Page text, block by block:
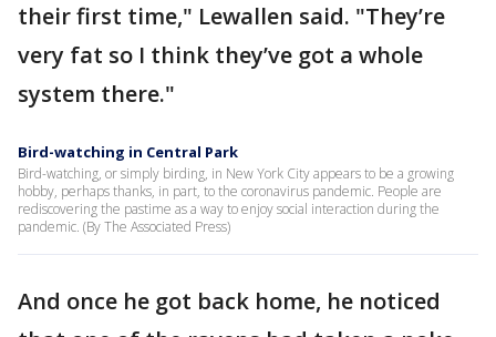
their first time," Lewallen said. "They’re
very fat so I think they’ve got a whole
system there."
Bird-watching in Central Park
Bird-watching, or simply birding, in New York City appears to be a growing
hobby, perhaps thanks, in part, to the coronavirus pandemic. People are
rediscovering the pastime as a way to enjoy social interaction during the
pandemic. (By The Associated Press)
And once he got back home, he noticed